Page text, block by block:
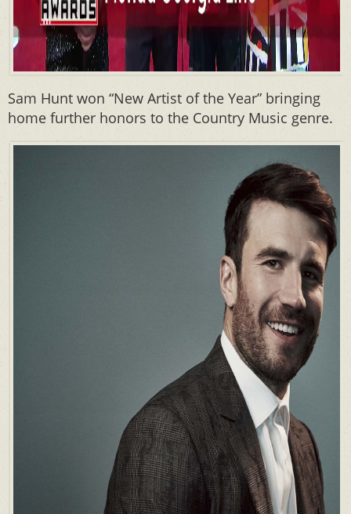
Sam Hunt won “New Artist of the Year” bringing
home further honors to the Country Music genre.